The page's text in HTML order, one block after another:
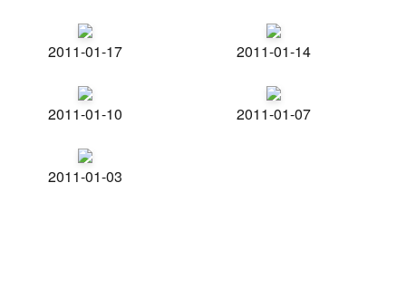
2011-01-17 2011-01-14
2011-01-10 2011-01-07
2011-01-03